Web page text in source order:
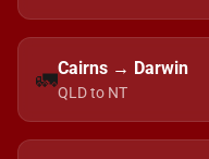
🚛Cairns → Darwin
QLD to NT